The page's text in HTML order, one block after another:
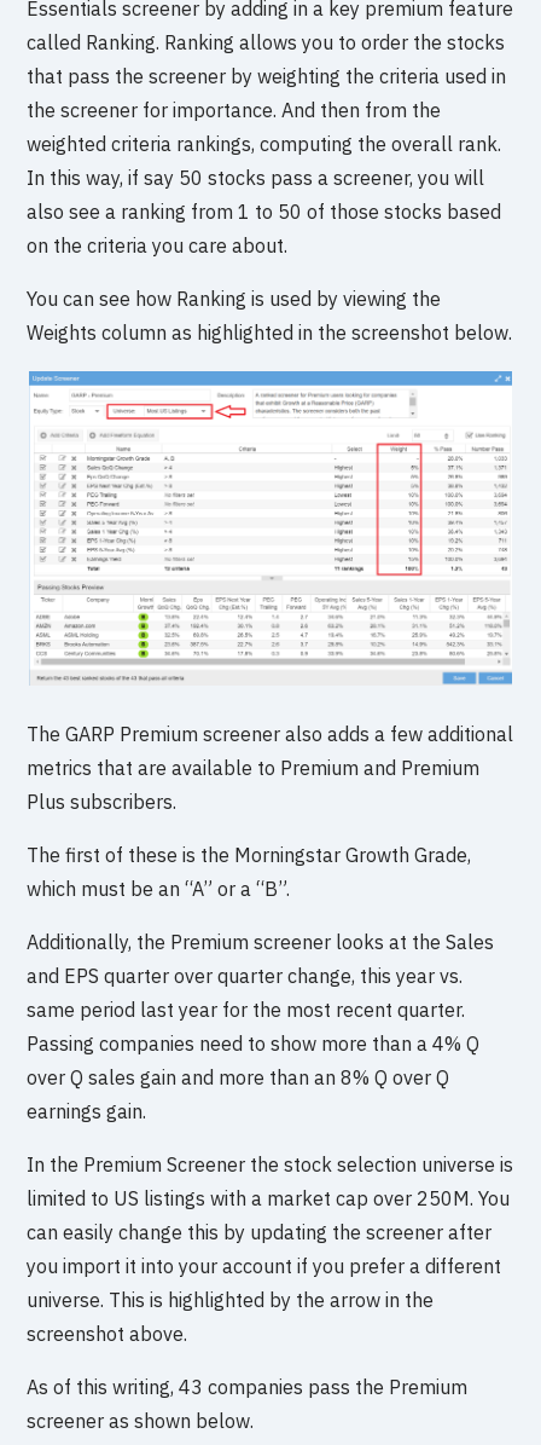
Essentials screener by adding in a key premium feature
called Ranking. Ranking allows you to order the stocks
that pass the screener by weighting the criteria used in
the screener for importance. And then from the
weighted criteria rankings, computing the overall rank.
In this way, if say 50 stocks pass a screener, you will
also see a ranking from 1 to 50 of those stocks based
on the criteria you care about.
You can see how Ranking is used by viewing the
Weights column as highlighted in the screenshot below.
The GARP Premium screener also adds a few additional
metrics that are available to Premium and Premium
Plus subscribers.
The first of these is the Morningstar Growth Grade,
which must be an “A” or a “B”.
Additionally, the Premium screener looks at the Sales
and EPS quarter over quarter change, this year vs.
same period last year for the most recent quarter.
Passing companies need to show more than a 4% Q
over Q sales gain and more than an 8% Q over Q
earnings gain.
In the Premium Screener the stock selection universe is
limited to US listings with a market cap over 250M. You
can easily change this by updating the screener after
you import it into your account if you prefer a different
universe. This is highlighted by the arrow in the
screenshot above.
As of this writing, 43 companies pass the Premium
screener as shown below.